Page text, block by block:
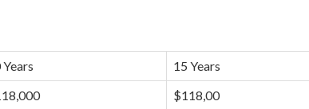
Years
15 Years
$118,00